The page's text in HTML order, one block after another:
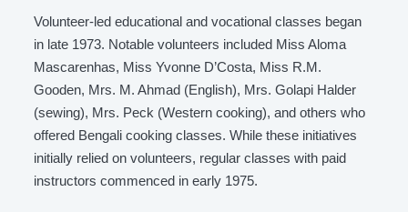
Volunteer-led educational and vocational classes began
in late 1973. Notable volunteers included Miss Aloma
Mascarenhas, Miss Yvonne D’Costa, Miss R.M.
Gooden, Mrs. M. Ahmad (English), Mrs. Golapi Halder
(sewing), Mrs. Peck (Western cooking), and others who
offered Bengali cooking classes. While these initiatives
initially relied on volunteers, regular classes with paid
instructors commenced in early 1975.